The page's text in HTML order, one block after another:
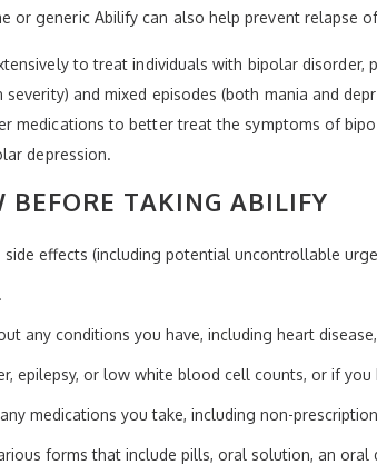
or generic Abilify can also help prevent relapse
to treat individuals with bipolar
and mixed episodes (both mania and
medications to better treat the symptoms of
depression.
TAKING ABILIFY
side effects (including potential uncontrollable
any conditions you have, including heart
epilepsy, or low white blood cell counts, or if
medications you take, including non-
forms that include pills, oral solution, an